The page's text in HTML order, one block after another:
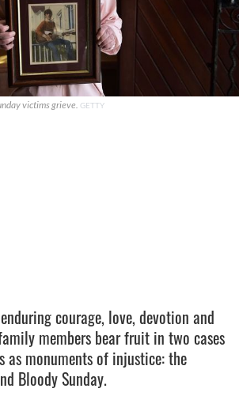
victims grieve. GETTY
courage, love, devotion and
members bear fruit in two cases
as monuments of injustice: the
Bloody Sunday.